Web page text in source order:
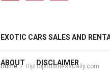
EXOTIC CARS SALES AND
ABOUT DISCLAIMER
Home HipHopBusinessDaily.com